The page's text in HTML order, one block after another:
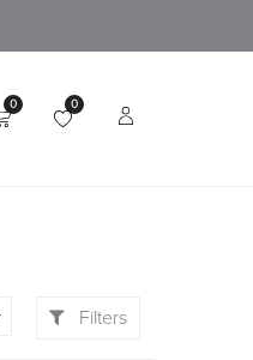
0 0
Filters